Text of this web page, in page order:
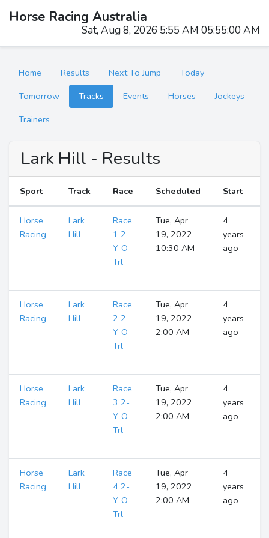
Horse Racing Australia
Sat, Aug 8, 2026 5:55 AM 05:55:01 AM
Home Results Next To Jump
Today
Tomorrow
Tracks Events Horses
Jockeys
Trainers
Lark Hill - Results
Sport Track Race Scheduled Start
Horse
Racing
Lark
Hill
Race
1 2-
Y-O
Trl
Tue, Apr
19, 2022
10:30 AM
4
years
ago
Horse
Racing
Lark
Hill
Race
2 2-
Y-O
Trl
Tue, Apr
19, 2022
2:00 AM
4
years
ago
Horse
Racing
Lark
Hill
Race
3 2-
Y-O
Trl
Tue, Apr
19, 2022
2:00 AM
4
years
ago
Horse
Racing
Lark
Hill
Race
4 2-
Y-O
Trl
Tue, Apr
19, 2022
2:00 AM
4
years
ago